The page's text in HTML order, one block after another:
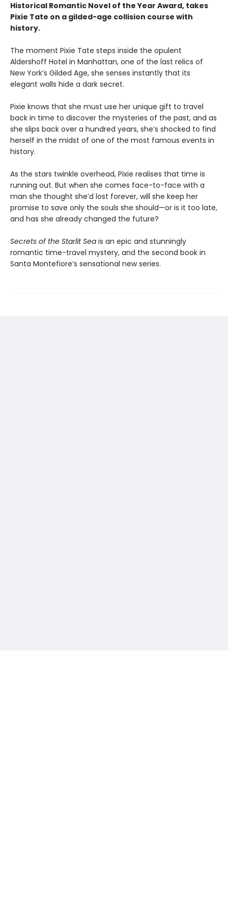
Historical Romantic Novel of the Year Award, takes
Pixie Tate on a gilded-age collision course with
history.
The moment Pixie Tate steps inside the opulent
Aldershoff Hotel in Manhattan, one of the last relics of
New York’s Gilded Age, she senses instantly that its
elegant walls hide a dark secret.
Pixie knows that she must use her unique gift to travel
back in time to discover the mysteries of the past, and as
she slips back over a hundred years, she’s shocked to find
herself in the midst of one of the most famous events in
history.
As the stars twinkle overhead, Pixie realises that time is
running out. But when she comes face-to-face with a
man she thought she’d lost forever, will she keep her
promise to save only the souls she should—or is it too late,
and has she already changed the future?
Secrets of the Starlit Sea is an epic and stunningly
romantic time-travel mystery, and the second book in
Santa Montefiore’s sensational new series.